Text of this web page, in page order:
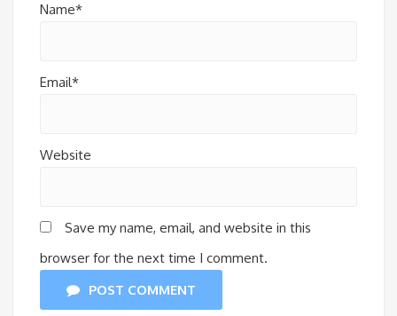
Name*
Email*
Website
Save my name, email, and website in this
browser for the next time I comment.
POST COMMENT